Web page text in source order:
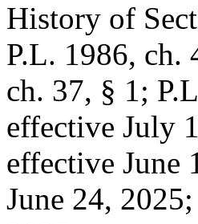
History of
P.L. 1986, ch.
ch. 37, § 1;
effective July
effective June
June 24,